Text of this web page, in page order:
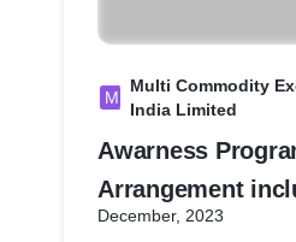
M
Multi Commodity
India Limited
Awarness
Arrangement
Refreshments
December, 2023